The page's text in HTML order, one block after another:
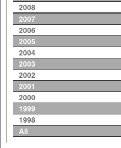
2008
2007
2006
2005
2004
2003
2002
2001
2000
1999
1998
All